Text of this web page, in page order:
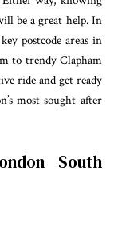
be a great help. In
postcode areas in
to trendy Clapham
ride and get ready
most sought-after
South